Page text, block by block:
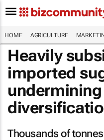
HOME AGRICULTURE
Heavily
imported
undermining
Thousands of